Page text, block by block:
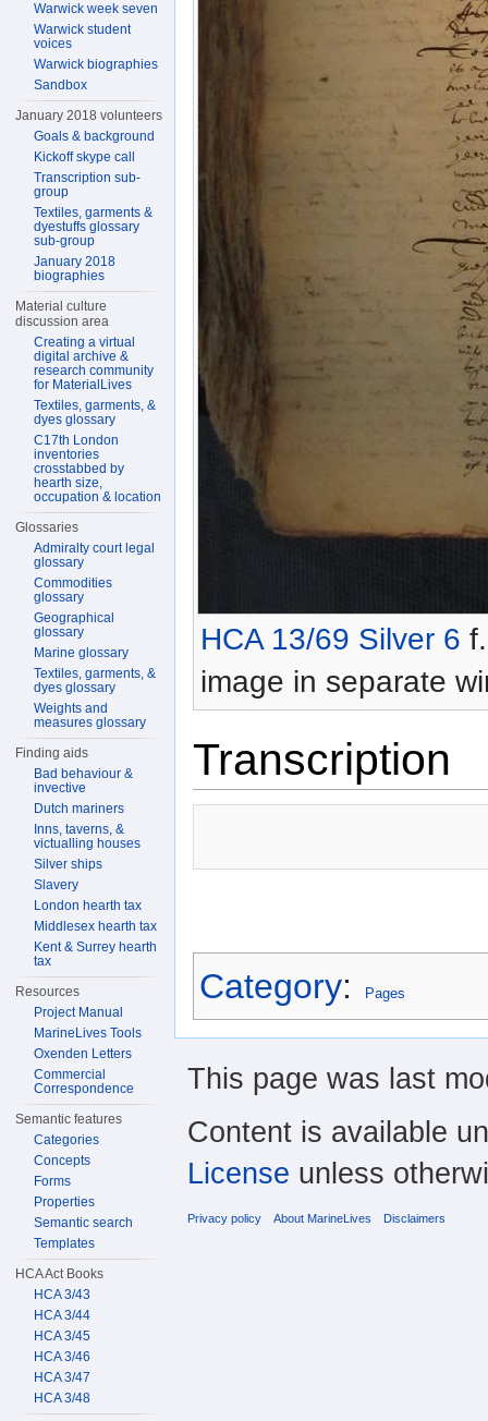
HCA 13/69 Silver 6
image in separate
Transcription
Category: Pages
Warwick week seven
Warwick student
voices
Warwick biographies
Sandbox
January 2018 volunteers
Goals & background
Kickoff skype call
Transcription sub-
group
Textiles, garments &
dyestuffs glossary
sub-group
January 2018
biographies
Material culture
discussion area
Creating a virtual
digital archive &
research community
for MaterialLives
Textiles, garments, &
dyes glossary
C17th London
inventories
crosstabbed by
hearth size,
occupation & location
Glossaries
Admiralty court legal
glossary
Commodities
glossary
Geographical
glossary
Marine glossary
Textiles, garments, &
dyes glossary
Weights and
measures glossary
Finding aids
Bad behaviour &
invective
Dutch mariners
Inns, taverns, &
victualling houses
Silver ships
Slavery
London hearth tax
Middlesex hearth tax
Kent & Surrey hearth
tax
Resources
Project Manual
MarineLives Tools
Oxenden Letters
Commercial
Correspondence
Semantic features
Categories
Concepts
Forms
Properties
Semantic search
Templates
HCA Act Books
HCA 3/43
HCA 3/44
HCA 3/45
HCA 3/46
HCA 3/47
HCA 3/48
This page was last
Content is available
License unless
Privacy policy About MarineLives Disclaimers